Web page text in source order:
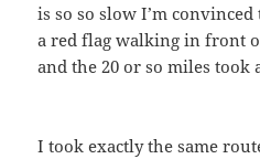
is so so slow I’m
a red flag walking in front
and the 20 or so miles took
I took exactly the same